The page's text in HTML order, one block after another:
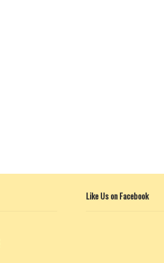
Like Us on Facebook